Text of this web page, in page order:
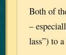
Both of
–
lass”) to